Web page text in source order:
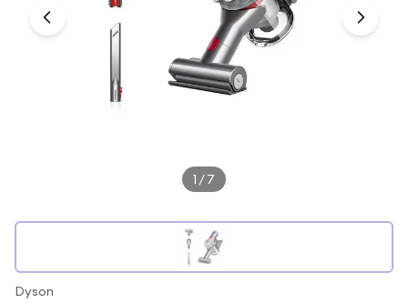
For music lovers
For beauty lovers
1 /7
Dyson